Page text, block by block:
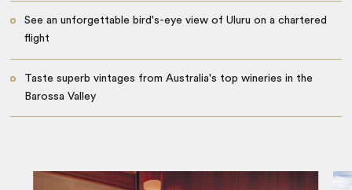
See an unforgettable bird's-eye view of Uluru on a chartered
flight
Taste superb vintages from Australia's top wineries in the
Barossa Valley